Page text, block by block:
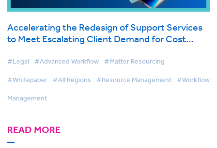
Accelerating the Redesign of Support Services
to Meet Escalating Client Demand for Cost
#Legal #Advanced Workflow #Matter Resourcing
#Whitepaper #All Regions #Resource Management #Workflow
Management
READ MORE